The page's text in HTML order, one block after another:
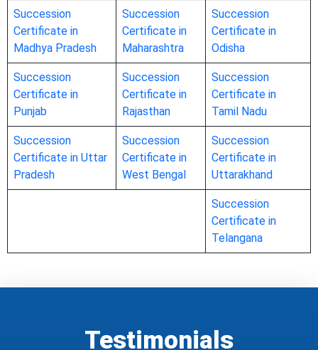
Succession
Certificate in
Madhya Pradesh
Succession
Certificate in
Maharashtra
Succession
Certificate in
Odisha
Succession
Certificate in
Punjab
Succession
Certificate in
Rajasthan
Succession
Certificate in
Tamil Nadu
Succession
Certificate in Uttar
Pradesh
Succession
Certificate in
West Bengal
Succession
Certificate in
Uttarakhand
Succession
Certificate in
Telangana
Testimonials